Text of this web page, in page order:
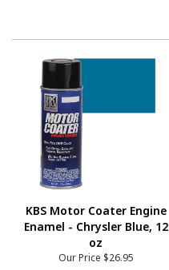
KBS Motor Coater Engine
Enamel - Chrysler Blue, 12
oz
Our Price $26.95